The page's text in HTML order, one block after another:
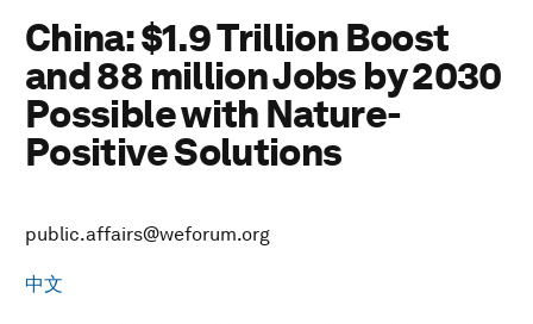
China: $1.9 Trillion Boost
and 88 million Jobs by 2030
Possible with Nature-
Positive Solutions
public.affairs@weforum.org
中文